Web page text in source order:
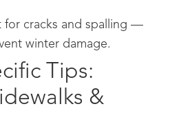
for cracks and spalling —
winter damage.
Tips:
&